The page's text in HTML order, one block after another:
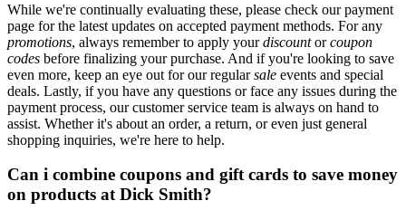
While we're continually evaluating these, please check our payment
page for the latest updates on accepted payment methods. For any
promotions, always remember to apply yourdiscountorcoupon
codes before finalizing your purchase. And if you're looking to save
even more, keep an eye out for our regularsale events and special
deals. Lastly, if you have any questions or face any issues during the
payment process, our customer service team is always on hand to
assist. Whether it's about an order, a return, or even just general
shopping inquiries, we're here to help.
Can i combine coupons and gift cards to save money
on products at Dick Smith?